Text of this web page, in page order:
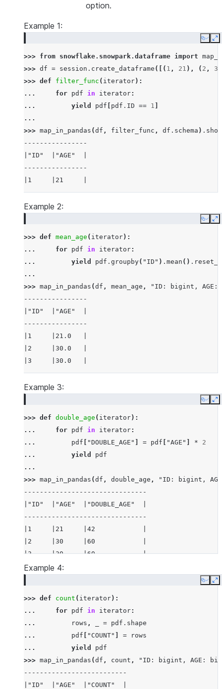
option.
Example 1:
Copy
>>> from snowflake.snowpark.dataframe import
>>> df = session . create_dataframe ([( 1 , 21 ), ( 2 ,
30
>>> def filter_func ( iterator):
...
for pdf in iterator:
...
yield pdf pdf . ID == 1
...
>>> map_in_pandas (df , filter_func , df . schema ) . show
----------------
|"ID"  |"AGE"  |
----------------
|1     |21     |
----------------
Example 2:
Copy
>>> def mean_age ( iterator):
...
for pdf in iterator:
...
yield pdf . groupby( "ID" ) . mean () .
...
>>> map_in_pandas (df , mean_age ,
"ID: bigint, AGE:
----------------
|"ID"  |"AGE"  |
----------------
|1     |21.0   |
|2     |30.0   |
|3     |30.0   |
----------------
Example 3:
Copy
>>> def double_age ( iterator):
...
for pdf in iterator:
...
pdf "DOUBLE_AGE" = pdf "AGE" *
2
...
yield
pdf
...
>>> map_in_pandas (df , double_age ,
"ID: bigint,
-------------------------------
|"ID"  |"AGE"  |"DOUBLE_AGE"  |
-------------------------------
|1     |21     |42            |
|2     |30     |60            |
|3     |30     |60            |
-------------------------------
Example 4:
Copy
>>> def count ( iterator):
...
for pdf in iterator:
...
rows , = pdf . shape
...
pdf "COUNT" =
rows
...
yield
pdf
>>> map_in_pandas (df , count ,
"ID: bigint, AGE:
--------------------------
|"ID"  |"AGE"  |"COUNT"  |